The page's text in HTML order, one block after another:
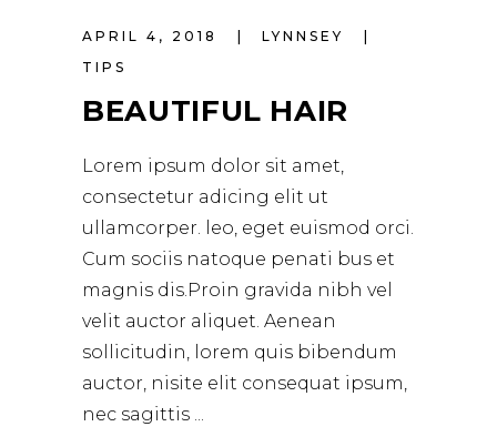
APRIL 4, 2018
LYNNSEY
TIPS
BEAUTIFUL HAIR
Lorem ipsum dolor sit amet,
consectetur adicing elit ut
ullamcorper. leo, eget euismod orci.
Cum sociis natoque penati bus et
magnis dis.Proin gravida nibh vel
velit auctor aliquet. Aenean
sollicitudin, lorem quis bibendum
auctor, nisite elit consequat ipsum,
nec sagittis